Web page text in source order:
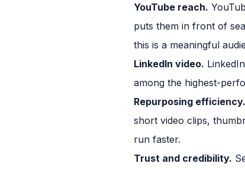
YouTube reach.
puts them in front of
this is a meaningful
LinkedIn video.
among the highest-
Repurposing efficiency.
short video clips,
run faster.
Trust and credibility.